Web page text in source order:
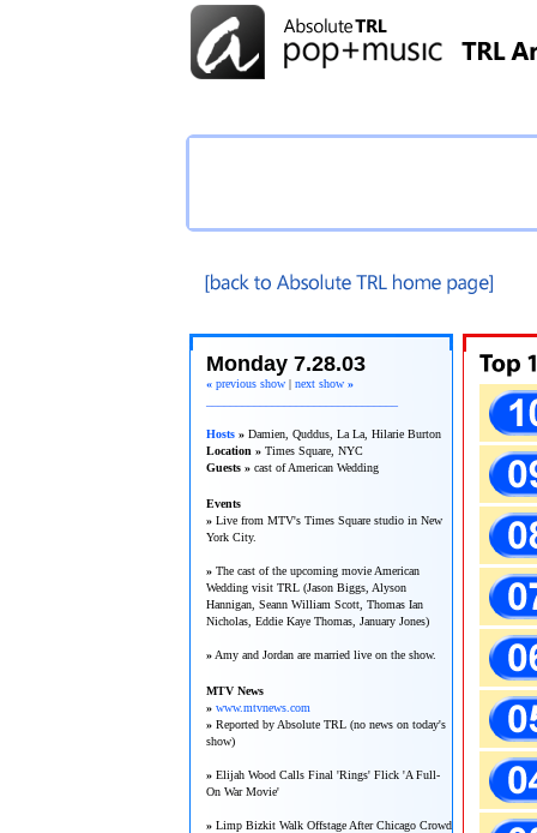
Monday 7.28.03
«previous show| next show »
Hosts»Damien, Quddus, La La, Hilarie Burton
Location »Times Square, NYC
Guests »cast of American Wedding
Events
»Live from MTV's Times Square studio in New
York City.
»The cast of the upcoming movie American
Wedding visit TRL (Jason Biggs, Alyson
Hannigan, Seann William Scott, Thomas Ian
Nicholas, Eddie Kaye Thomas, January Jones)
»Amy and Jordan are married live on the show.
MTV News
» www.mtvnews.com
» Reported by Absolute TRL (no news on today's
show)
»Elijah Wood Calls Final 'Rings' Flick 'A Full-
On War Movie'
»Limp Bizkit Walk Offstage After Chicago Crowd